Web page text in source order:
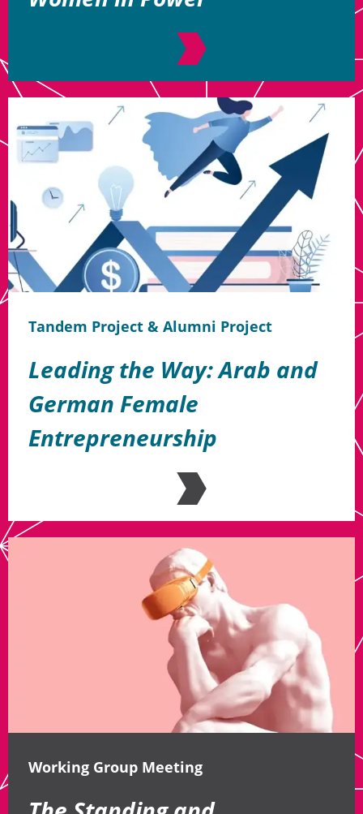
Tandem Project & Alumni Project
Leading the Way: Arab and
German Female
Entrepreneurship
Working Group Meeting